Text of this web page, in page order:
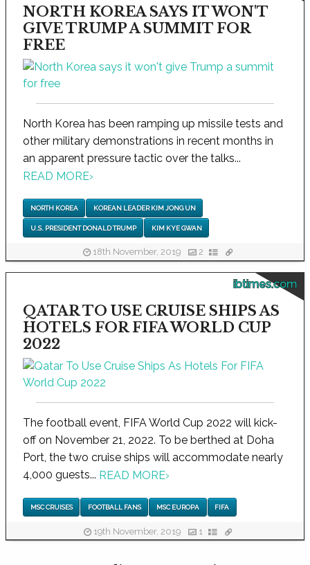
NORTH KOREA SAYS IT WON'T
GIVE TRUMP A SUMMIT FOR
FREE
North Korea has been ramping up missile tests and
other military demonstrations in recent months in
an apparent pressure tactic over the talks...
READ MORE›
NORTH KOREA KOREAN LEADER KIM JONG UN
U.S. PRESIDENT DONALD TRUMP KIM KYE GWAN
18th November, 2019 2
ibtimes.com
QATAR TO USE CRUISE SHIPS AS
HOTELS FOR FIFA WORLD CUP
2022
The football event, FIFA World Cup 2022 will kick-
off on November 21, 2022. To be berthed at Doha
Port, the two cruise ships will accommodate nearly
4,000 guests... READ MORE›
MSC CRUISES FOOTBALL FANS MSC EUROPA FIFA
19th November, 2019 1